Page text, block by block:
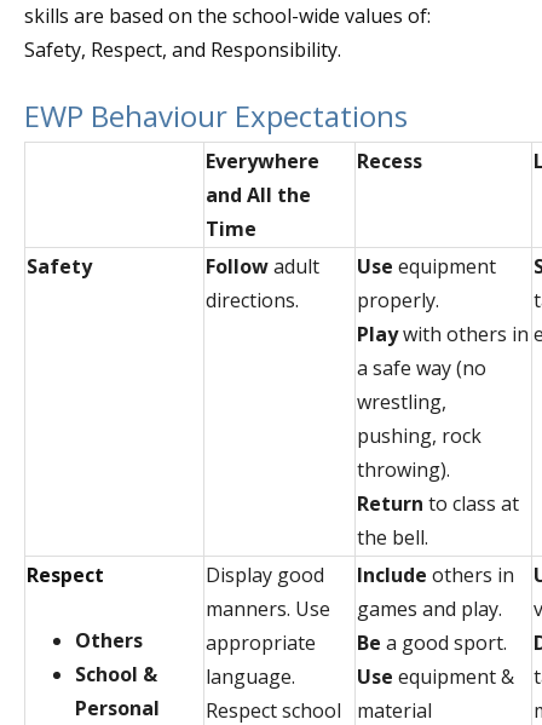
skills are based on the school-wide values of:
Safety, Respect, and Responsibility.
EWP Behaviour Expectations
Everywhere
and All the
Time
Recess
Safety Followadult
directions.
Use equipment
properly.
Playwith others in
a safe way (no
wrestling,
pushing, rock
throwing).
Return to class at
the bell.
Respect
Others
School &
Personal
Display good
manners. Use
appropriate
language.
Respect school
Include others in
games and play.
Be a good sport.
Use equipment &
material